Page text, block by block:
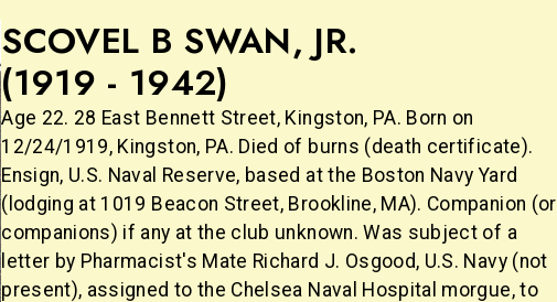
SCOVEL B SWAN, JR.
(1919 - 1942)
Age 22. 28 East Bennett Street, Kingston, PA. Born on
12/24/1919, Kingston, PA. Died of burns (death certificate).
Ensign, U.S. Naval Reserve, based at the Boston Navy Yard
(lodging at 1019 Beacon Street, Brookline, MA). Companion (or
companions) if any at the club unknown. Was subject of a
letter by Pharmacist's Mate Richard J. Osgood, U.S. Navy (not
present), assigned to the Chelsea Naval Hospital morgue, to